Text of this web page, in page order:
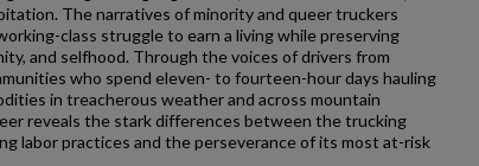
The narratives of minority and queer truckers
class struggle to earn a living while preserving
and selfhood. Through the voices of drivers from
who spend eleven- to fourteen-hour days hauling
in treacherous weather and across mountain
reveals the stark differences between the trucking
labor practices and the perseverance of its most at-risk